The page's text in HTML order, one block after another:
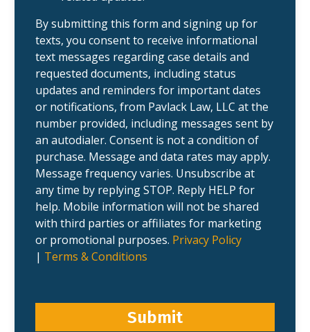
t
?
s
e
.
By submitting this form and signing up for
texts, you consent to receive informational
text messages regarding case details and
requested documents, including status
updates and reminders for important dates
or notifications, from Pavlack Law, LLC at the
number provided, including messages sent by
an autodialer. Consent is not a condition of
purchase. Message and data rates may apply.
Message frequency varies. Unsubscribe at
any time by replying STOP. Reply HELP for
help. Mobile information will not be shared
with third parties or affiliates for marketing
or promotional purposes. Privacy Policy
| Terms & Conditions
Submit